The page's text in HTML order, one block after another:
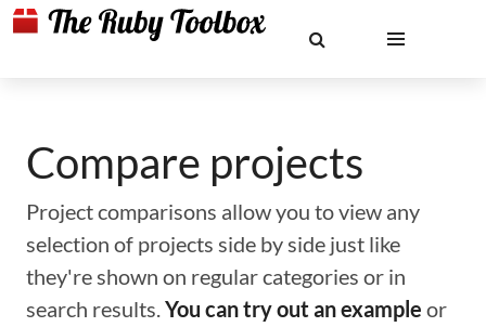
Compare projects
Project comparisons allow you to view any
selection of projects side by side just like
they're shown on regular categories or in
search results.You can try out an example or